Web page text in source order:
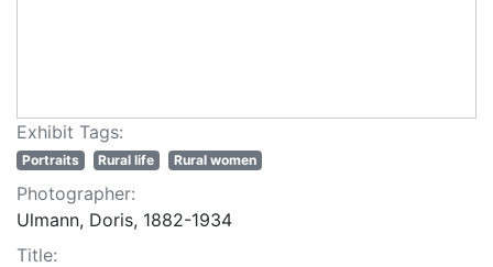
Exhibit Tags:
Portraits Rural life Rural women
Photographer:
Ulmann, Doris, 1882-1934
Title: